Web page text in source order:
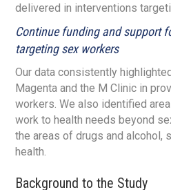
delivered in interventions
Continue funding and support
targeting sex workers
Our data consistently
Magenta and the M Clinic in
workers. We also identified
work to health needs beyond
the areas of drugs and alcohol,
health.
Background to the Study